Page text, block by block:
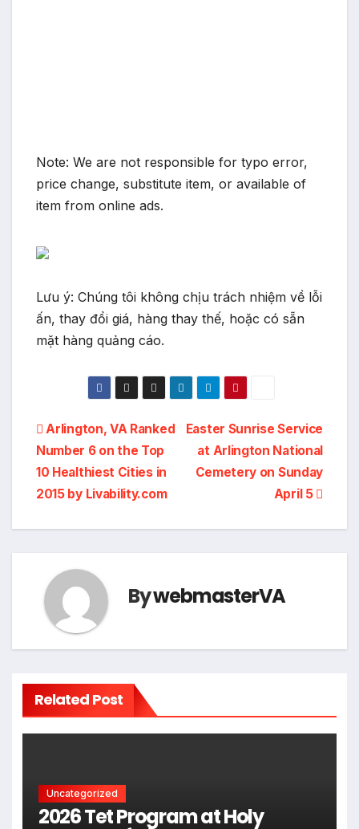
Note: We are not responsible for typo error,
price change, substitute item, or available of
item from online ads.
Lưu ý: Chúng tôi không chịu trách nhiệm về lỗi
ấn, thay đổi giá, hàng thay thế, hoặc có sẵn
mặt hàng quảng cáo.
Post
navigation
Easter Sunrise Service
at Arlington National
Cemetery on Sunday
April 5
Arlington, VA Ranked
Number 6 on the Top
10 Healthiest Cities in
2015 by Livability.com
BywebmasterVA
Related Post
Uncategorized
2026 Tet Program at Holy